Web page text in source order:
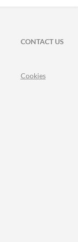
CONTACT US
Cookies